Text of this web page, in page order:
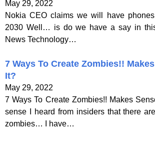
May 29, 2022
Nokia CEO claims we will have
2030 Well… is do we have a say in
News Technology…
7 Ways To Create Zombies!!
It?
May 29, 2022
7 Ways To Create Zombies!! Makes
sense I heard from insiders that there
zombies… I have…